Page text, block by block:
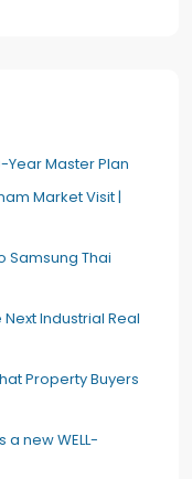
Year Master Plan
Market Visit |
Samsung Thai
Industrial Real
Property Buyers
new WELL-